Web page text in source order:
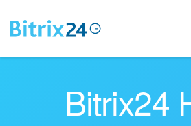
Bitrix24